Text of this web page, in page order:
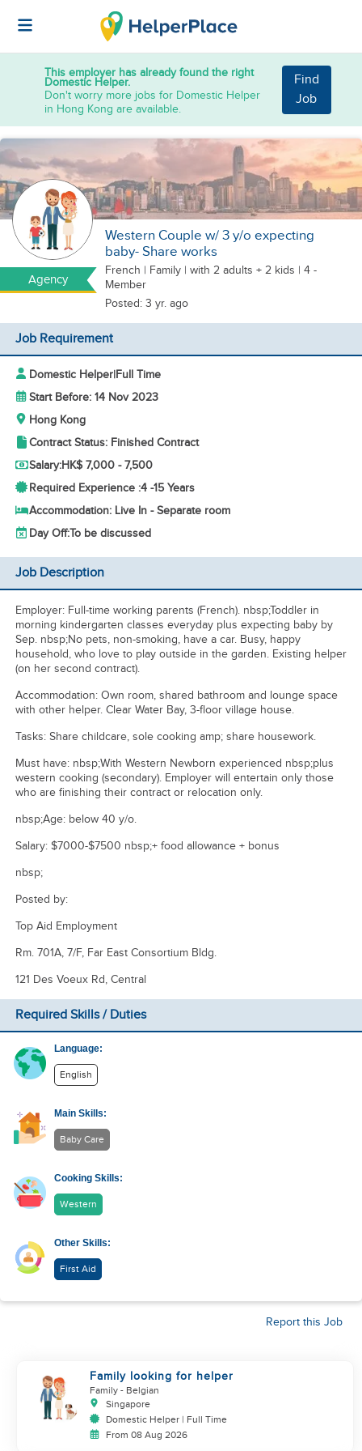
This employer has already found the right
Domestic Helper.
Don't worry more jobs for Domestic Helper
in Hong Kong are available.
Find
Job
Agency
Western Couple w/ 3 y/o expecting
baby- Share works
French | Family | with 2 adults + 2 kids | 4 -
Member
Posted: 3 yr. ago
Job Requirement
Domestic Helper|Full Time
Start Before: 14 Nov 2023
Hong Kong
Contract Status: Finished Contract
Salary:HK$ 7,000 - 7,500
Required Experience :4 -15 Years
Accommodation: Live In - Separate room
Day Off:To be discussed
Job Description
Employer: Full-time working parents (French). nbsp;Toddler in
morning kindergarten classes everyday plus expecting baby by
Sep. nbsp;No pets, non-smoking, have a car. Busy, happy
household, who love to play outside in the garden. Existing helper
(on her second contract).
Accommodation: Own room, shared bathroom and lounge space
with other helper. Clear Water Bay, 3-floor village house.
Tasks: Share childcare, sole cooking amp; share housework.
Must have: nbsp;With Western Newborn experienced nbsp;plus
western cooking (secondary). Employer will entertain only those
who are finishing their contract or relocation only.
nbsp;Age: below 40 y/o.
Salary: $7000-$7500 nbsp;+ food allowance + bonus
nbsp;
Posted by:
Top Aid Employment
Rm. 701A, 7/F, Far East Consortium Bldg.
121 Des Voeux Rd, Central
Required Skills / Duties
Language:
English
Main Skills:
Baby Care
Cooking Skills:
Western
Other Skills:
First Aid
Report this Job
Family looking for helper
Family - Belgian
Singapore
Domestic Helper | Full Time
From 08 Aug 2026